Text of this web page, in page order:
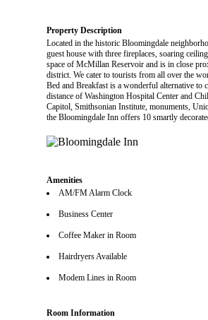
Property Description
Located in the historic Bloomingdale
guest house with three fireplaces, soaring
space of McMillan Reservoir and is in close
district. We cater to tourists from all over the
Bed and Breakfast is a wonderful alternative
distance of Washington Hospital Center and
Capitol, Smithsonian Institute, monuments,
the Bloomingdale Inn offers 10 smartly
Amenities
AM/FM Alarm Clock
Business Center
Coffee Maker in Room
Hairdryers Available
Modem Lines in Room
Room Information